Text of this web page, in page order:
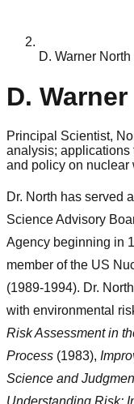
D. Warner North
D.
Principal Scientist,
analysis; applications
and policy on nuclear
Dr. North has served
Science Advisory
Agency beginning in
member of the US
(1989-1994). Dr.
with environmental
Risk Assessment in
Process (1983),
Science and